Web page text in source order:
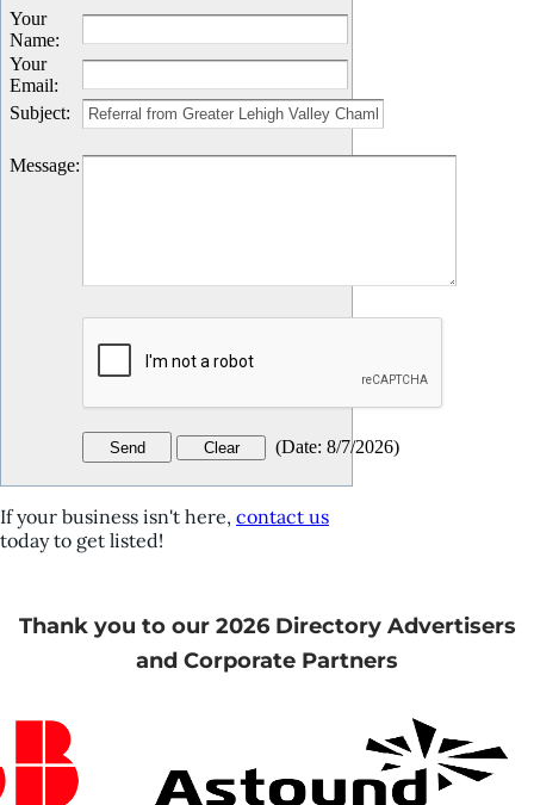
Your
Name:
Your
Email:
Subject:
Message:
(Date: 8/7/2026)
If your business isn't here, contact us
today to get listed!
Thank you to our 2026 Directory Advertisers
and Corporate Partners